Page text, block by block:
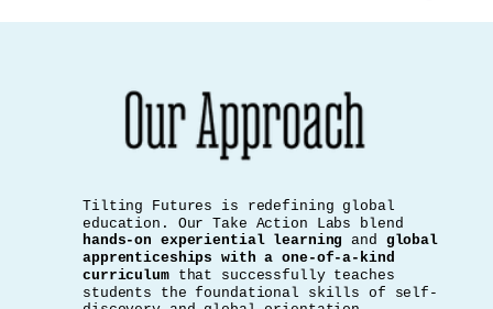
Tilting Futures is redefining global
education. Our Take Action Labs blend
hands-on experiential learning
and global
apprenticeships with a one-of-a-kind
curriculum that successfully teaches
students the foundational skills of self-